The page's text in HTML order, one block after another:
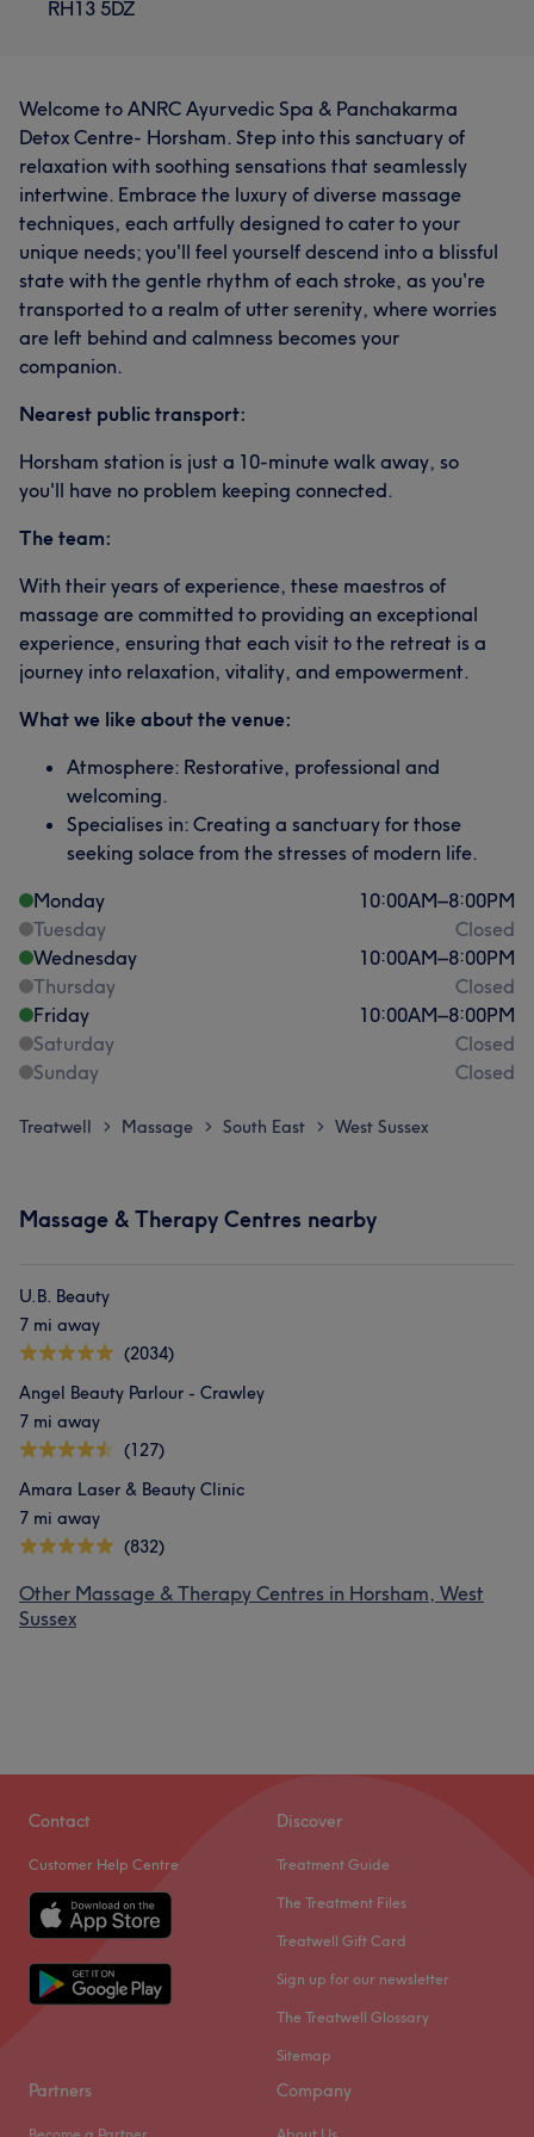
RH13 5DZ
Welcome to ANRC Ayurvedic Spa & Panchakarma
Detox Centre- Horsham. Step into this sanctuary of
relaxation with soothing sensations that seamlessly
intertwine. Embrace the luxury of diverse massage
techniques, each artfully designed to cater to your
unique needs; you'll feel yourself descend into a blissful
state with the gentle rhythm of each stroke, as you're
transported to a realm of utter serenity, where worries
are left behind and calmness becomes your
companion.
Nearest public transport:
Horsham station is just a 10-minute walk away, so
you'll have no problem keeping connected.
The team:
With their years of experience, these maestros of
massage are committed to providing an exceptional
experience, ensuring that each visit to the retreat is a
journey into relaxation, vitality, and empowerment.
What we like about the venue:
Atmosphere: Restorative, professional and
welcoming.
Specialises in: Creating a sanctuary for those
seeking solace from the stresses of modern life.
Monday
10:00AM–8:00PM
Tuesday
Closed
Wednesday
10:00AM–8:00PM
Thursday
Closed
Friday
10:00AM–8:00PM
Saturday
Closed
Sunday
Closed
Treatwell > Massage > South East > West Sussex
Massage & Therapy Centres nearby
U.B. Beauty
7 mi away
(2034)
Angel Beauty Parlour - Crawley
7 mi away
(127)
Amara Laser & Beauty Clinic
7 mi away
(832)
Other Massage & Therapy Centres in Horsham, West
Sussex
Contact
Customer Help Centre
Discover
Treatment Guide
The Treatment Files
Treatwell Gift Card
Sign up for our newsletter
The Treatwell Glossary
Sitemap
Partners Company